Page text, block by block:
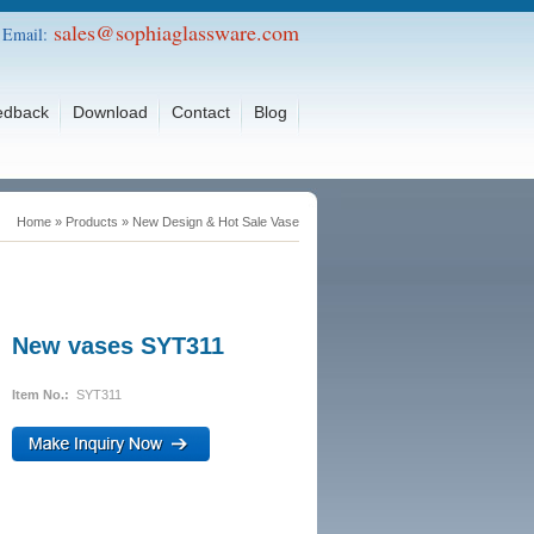
Email: sales@sophiaglassware.com
Download Contact Blog
Home » Products » New Design & Hot Sale Vase
New vases SYT311
Item No.: SYT311